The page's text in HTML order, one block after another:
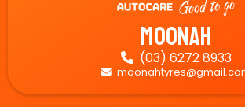
Moonah
 (03) 6272 8933
